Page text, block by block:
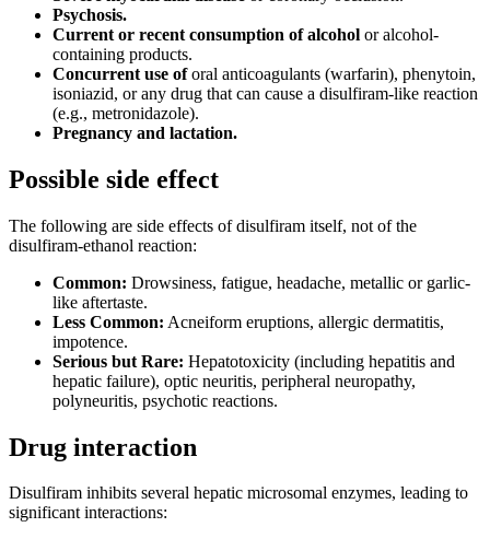
Psychosis.
Current or recent consumption of alcohol or alcohol-
containing products.
Concurrent use oforal anticoagulants (warfarin), phenytoin,
isoniazid, or any drug that can cause a disulfiram-like reaction
(e.g., metronidazole).
Pregnancy and lactation.
Possible side effect
The following are side effects of disulfiram itself, not of the
disulfiram-ethanol reaction:
Common: Drowsiness, fatigue, headache, metallic or garlic-
like aftertaste.
Less Common: Acneiform eruptions, allergic dermatitis,
impotence.
Serious but Rare: Hepatotoxicity (including hepatitis and
hepatic failure), optic neuritis, peripheral neuropathy,
polyneuritis, psychotic reactions.
Drug interaction
Disulfiram inhibits several hepatic microsomal enzymes, leading to
significant interactions: